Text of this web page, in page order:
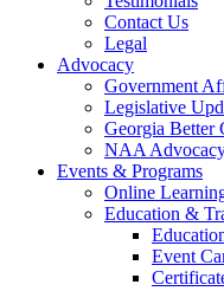
Contact Us
Legal
Advocacy
Government
Legislative
Georgia Better
NAA
Events & Programs
Online
Education &
Event